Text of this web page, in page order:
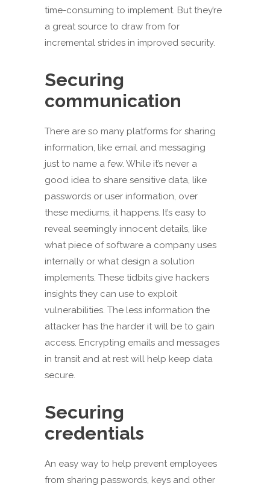
time-consuming to implement. But they’re
a great source to draw from for
incremental strides in improved security.
Securing
communication
There are so many platforms for sharing
information, like email and messaging
just to name a few. While it’s never a
good idea to share sensitive data, like
passwords or user information, over
these mediums, it happens. It’s easy to
reveal seemingly innocent details, like
what piece of software a company uses
internally or what design a solution
implements. These tidbits give hackers
insights they can use to exploit
vulnerabilities. The less information the
attacker has the harder it will be to gain
access. Encrypting emails and messages
in transit and at rest will help keep data
secure.
Securing
credentials
An easy way to help prevent employees
from sharing passwords, keys and other